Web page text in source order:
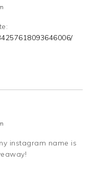
instagram name is